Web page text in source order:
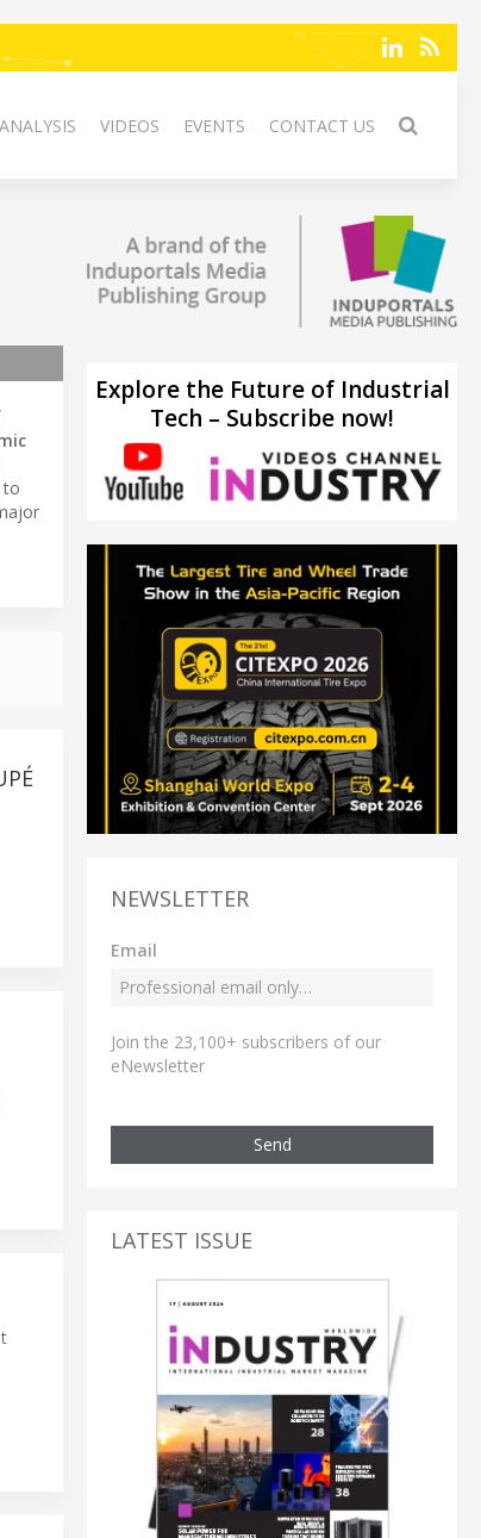
VIDEOS EVENTS CONTACT US
to
Explore the Future of Industrial
Tech – Subscribe now!
NEWSLETTER
Email
Join the 23,100+ subscribers of our
eNewsletter
Send
LATEST ISSUE